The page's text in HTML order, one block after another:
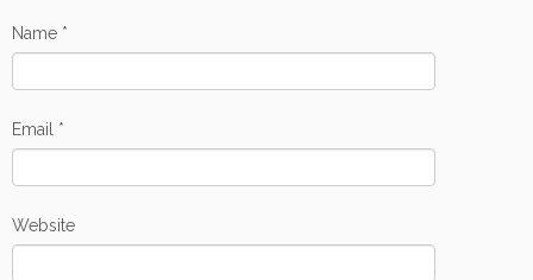
Name *
Email *
Website